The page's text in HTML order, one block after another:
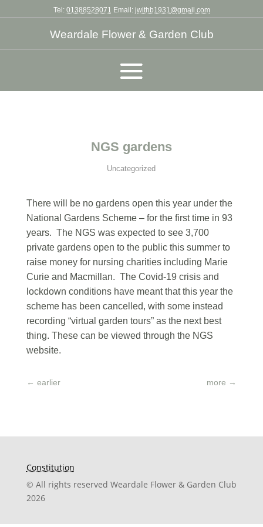
Tel: 01388528071 Email: jwithb1931@gmail.com
Weardale Flower & Garden Club
NGS gardens
Uncategorized
There will be no gardens open this year under the
National Gardens Scheme – for the first time in 93
years. The NGS was expected to see 3,700
private gardens open to the public this summer to
raise money for nursing charities including Marie
Curie and Macmillan. The Covid-19 crisis and
lockdown conditions have meant that this year the
scheme has been cancelled, with some instead
recording “virtual garden tours” as the next best
thing. These can be viewed through the NGS
website.
← earlier more →
Constitution
© All rights reserved Weardale Flower & Garden Club
2026